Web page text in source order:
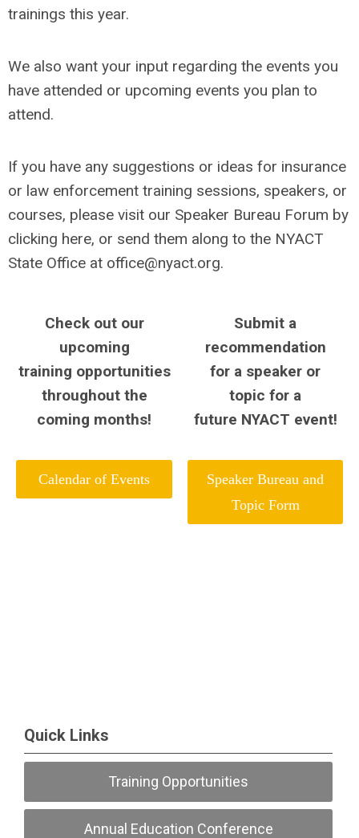
trainings this year.
We also want your input regarding the events you
have attended or upcoming events you plan to
attend.
If you have any suggestions or ideas for insurance
or law enforcement training sessions, speakers, or
courses, please visit our Speaker Bureau Forum by
clicking here, or send them along to the NYACT
State Office at office@nyact.org.
Check out our
upcoming
training opportunities
throughout the
coming months!
Calendar of Events
Submit a
recommendation
for a speaker or
topic for a
future NYACT event!
Speaker Bureau and
Topic Form
Quick Links
Training Opportunities
Annual Education Conference